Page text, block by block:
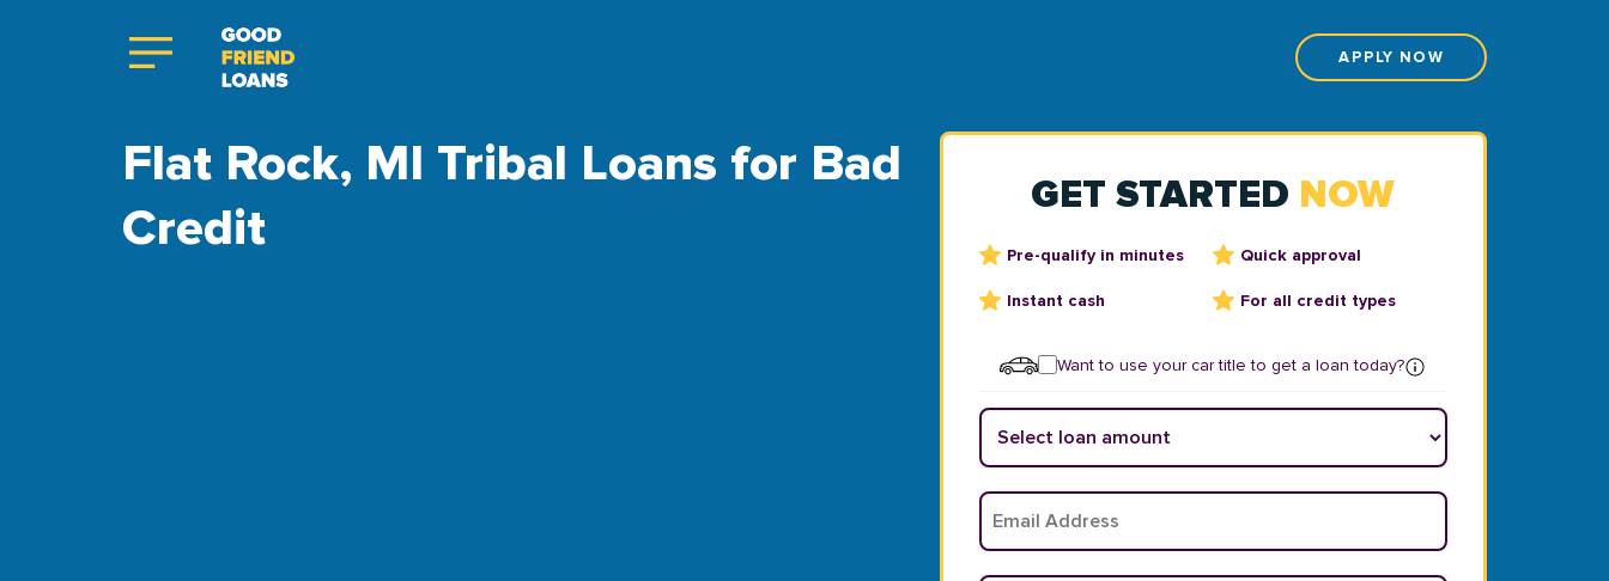
APPLY NOW
Flat Rock, MI Tribal Loans for Bad
Credit
GET STARTED NOW
Pre-qualify in minutes Quick approval
Instant cash For all credit types
Want to use your car title to get a loan today?